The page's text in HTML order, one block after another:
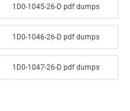
1D0-1045-26-D pdf dumps
1D0-1046-26-D pdf dumps
1D0-1047-26-D pdf dumps